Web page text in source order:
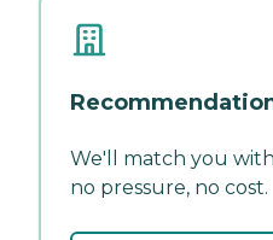
We'll match you
no pressure, no cost.